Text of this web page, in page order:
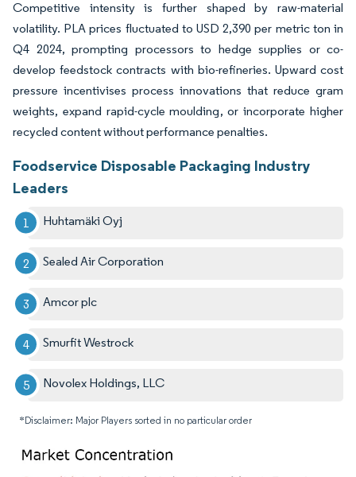
Competitive intensity is further shaped by raw-material
volatility. PLA prices fluctuated to USD 2,390 per metric ton in
Q4 2024, prompting processors to hedge supplies or co-
develop feedstock contracts with bio-refineries. Upward cost
pressure incentivises process innovations that reduce gram
weights, expand rapid-cycle moulding, or incorporate higher
recycled content without performance penalties.
Foodservice Disposable Packaging Industry
Leaders
Huhtamäki Oyj
Sealed Air Corporation
Amcor plc
Smurfit Westrock
Novolex Holdings, LLC
*Disclaimer: Major Players sorted in no particular order